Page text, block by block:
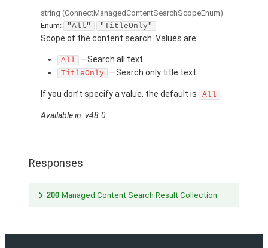
string (ConnectManagedContentSearchScopeEnum)
Enum:
"All" "TitleOnly"
Scope of the content search. Values are:
All —Search all text.
TitleOnly —Search only title text.
If you don’t specify a value, the default is All
Available in: v48.0
Responses
200 Managed Content Search Result Collection